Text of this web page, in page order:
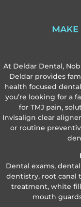
At Deldar Dental,
Deldar provides
health focused
you’re looking for a
for TMJ pain,
Invisalign clear
or routine
Dental exams,
dentistry, root canal
treatment, white
mouth